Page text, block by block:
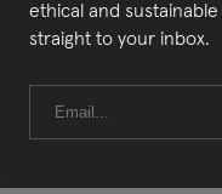
ethical and
straight to your inbox.